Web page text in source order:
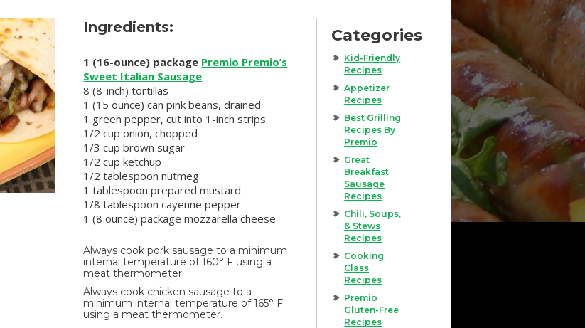
Ingredients:
1 (16-ounce) package Premio Premio’s
Sweet Italian Sausage
8 (8-inch) tortillas
1 (15 ounce) can pink beans, drained
1 green pepper, cut into 1-inch strips
1/2 cup onion, chopped
1/3 cup brown sugar
1/2 cup ketchup
1/2 tablespoon nutmeg
1 tablespoon prepared mustard
1/8 tablespoon cayenne pepper
1 (8 ounce) package mozzarella cheese
Always cook pork sausage to a minimum
internal temperature of 160° F using a
meat thermometer.
Always cook chicken sausage to a
minimum internal temperature of 165° F
using a meat thermometer.
Categories
Kid-Friendly
Recipes
Appetizer
Recipes
Best Grilling
Recipes By
Premio
Great
Breakfast
Sausage
Recipes
Chili, Soups,
& Stews
Recipes
Cooking
Class
Recipes
Premio
Gluten-Free
Recipes